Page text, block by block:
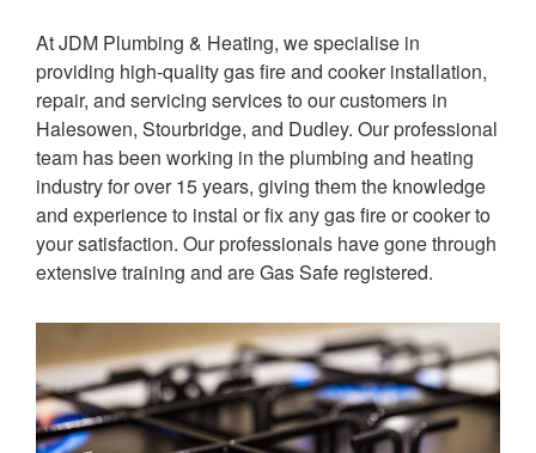
At JDM Plumbing & Heating, we specialise in
providing high-quality gas fire and cooker installation,
repair, and servicing services to our customers in
Halesowen, Stourbridge, and Dudley. Our professional
team has been working in the plumbing and heating
industry for over 15 years, giving them the knowledge
and experience to instal or fix any gas fire or cooker to
your satisfaction. Our professionals have gone through
extensive training and are Gas Safe registered.